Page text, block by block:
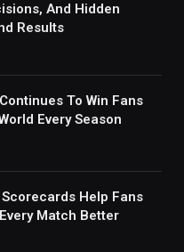
And Hidden
Results
To Win Fans
Every Season
Help Fans
Match Better